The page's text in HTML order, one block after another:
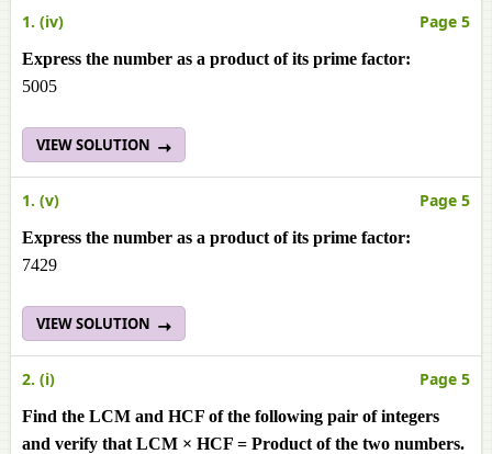
1. (iv) Page 5
Express the number as a product of its prime factor:
5005
VIEW SOLUTION
1. (v) Page 5
Express the number as a product of its prime factor:
7429
VIEW SOLUTION
2. (i) Page 5
Find the LCM and HCF of the following pair of integers
and verify that LCM × HCF = Product of the two numbers.